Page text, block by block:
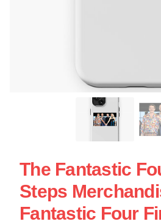
The Fantastic
Steps
Fantastic Four